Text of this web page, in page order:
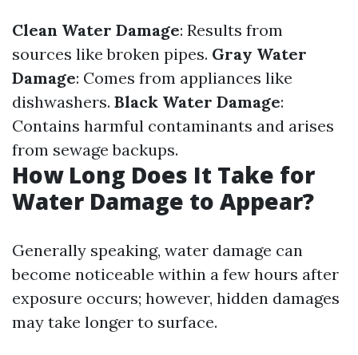
Clean Water Damage: Results from
sources like broken pipes. Gray Water
Damage: Comes from appliances like
dishwashers. Black Water Damage:
Contains harmful contaminants and arises
from sewage backups.
How Long Does It Take for
Water Damage to Appear?
Generally speaking, water damage can
become noticeable within a few hours after
exposure occurs; however, hidden damages
may take longer to surface.